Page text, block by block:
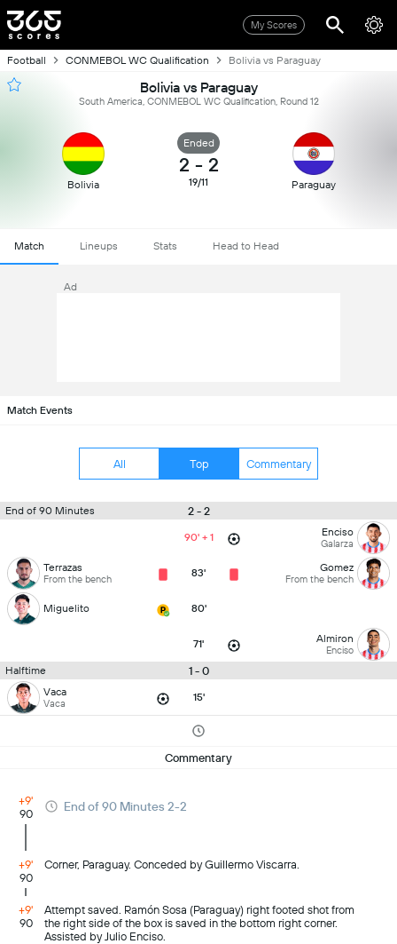
My Scores
Football CONMEBOL WC Qualification Bolivia vs Paraguay
Bolivia vs Paraguay
South America, CONMEBOL WC Qualification, Round 12
Bolivia
Ended
2 - 2
19/11 Paraguay
Match Lineups Stats Head to Head
Ad
Match Events
All Top Commentary
End of 90 Minutes 2 - 2
90' + 1 Enciso
Galarza
Terrazas
From the bench 83' Gomez
From the bench
Miguelito 80'
71' Almiron
Enciso
Halftime 1 - 0
Vaca
Vaca 15'
Commentary
+9'
90
End of 90 Minutes 2-2
+9'
90
Corner, Paraguay. Conceded by Guillermo Viscarra.
+9'
90
Attempt saved. Ramón Sosa (Paraguay) right footed shot from
the right side of the box is saved in the bottom right corner.
Assisted by Julio Enciso.